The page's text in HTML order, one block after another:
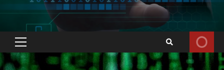
Primary
Menu